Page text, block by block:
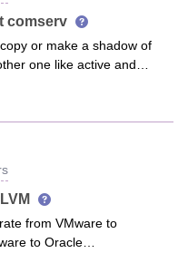
comserv
or make a shadow of
one like active and
how to perform that
from VMware to
to Oracle